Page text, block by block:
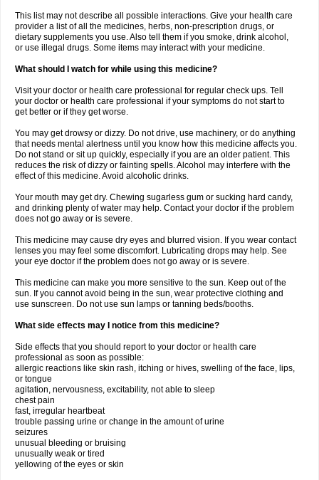
This list may not describe all possible interactions. Give your health care
provider a list of all the medicines, herbs, non-prescription drugs, or
dietary supplements you use. Also tell them if you smoke, drink alcohol,
or use illegal drugs. Some items may interact with your medicine.
What should I watch for while using this medicine?
Visit your doctor or health care professional for regular check ups. Tell
your doctor or health care professional if your symptoms do not start to
get better or if they get worse.
You may get drowsy or dizzy. Do not drive, use machinery, or do anything
that needs mental alertness until you know how this medicine affects you.
Do not stand or sit up quickly, especially if you are an older patient. This
reduces the risk of dizzy or fainting spells. Alcohol may interfere with the
effect of this medicine. Avoid alcoholic drinks.
Your mouth may get dry. Chewing sugarless gum or sucking hard candy,
and drinking plenty of water may help. Contact your doctor if the problem
does not go away or is severe.
This medicine may cause dry eyes and blurred vision. If you wear contact
lenses you may feel some discomfort. Lubricating drops may help. See
your eye doctor if the problem does not go away or is severe.
This medicine can make you more sensitive to the sun. Keep out of the
sun. If you cannot avoid being in the sun, wear protective clothing and
use sunscreen. Do not use sun lamps or tanning beds/booths.
What side effects may I notice from this medicine?
Side effects that you should report to your doctor or health care
professional as soon as possible:
allergic reactions like skin rash, itching or hives, swelling of the face, lips,
or tongue
agitation, nervousness, excitability, not able to sleep
chest pain
fast, irregular heartbeat
trouble passing urine or change in the amount of urine
seizures
unusual bleeding or bruising
unusually weak or tired
yellowing of the eyes or skin